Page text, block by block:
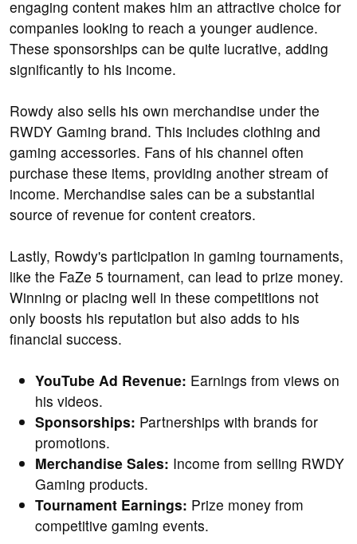
engaging content makes him an attractive choice for
companies looking to reach a younger audience.
These sponsorships can be quite lucrative, adding
significantly to his income.
Rowdy also sells his own merchandise under the
RWDY Gaming brand. This includes clothing and
gaming accessories. Fans of his channel often
purchase these items, providing another stream of
income. Merchandise sales can be a substantial
source of revenue for content creators.
Lastly, Rowdy's participation in gaming tournaments,
like the FaZe 5 tournament, can lead to prize money.
Winning or placing well in these competitions not
only boosts his reputation but also adds to his
financial success.
YouTube Ad Revenue: Earnings from views on
his videos.
Sponsorships: Partnerships with brands for
promotions.
Merchandise Sales: Income from selling RWDY
Gaming products.
Tournament Earnings: Prize money from
competitive gaming events.